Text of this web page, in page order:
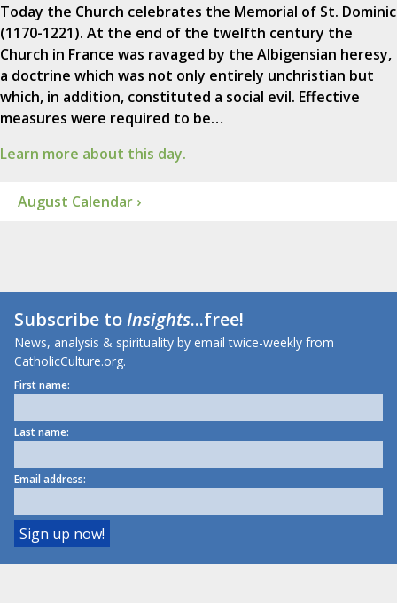
Today the Church celebrates the Memorial of St. Dominic
(1170-1221). At the end of the twelfth century the
Church in France was ravaged by the Albigensian heresy,
a doctrine which was not only entirely unchristian but
which, in addition, constituted a social evil. Effective
measures were required to be…
Learn more about this day.
August Calendar ›
Subscribe toInsights...free!
News, analysis & spirituality by email twice-weekly from
CatholicCulture.org.
First name:
Last name:
Email address: